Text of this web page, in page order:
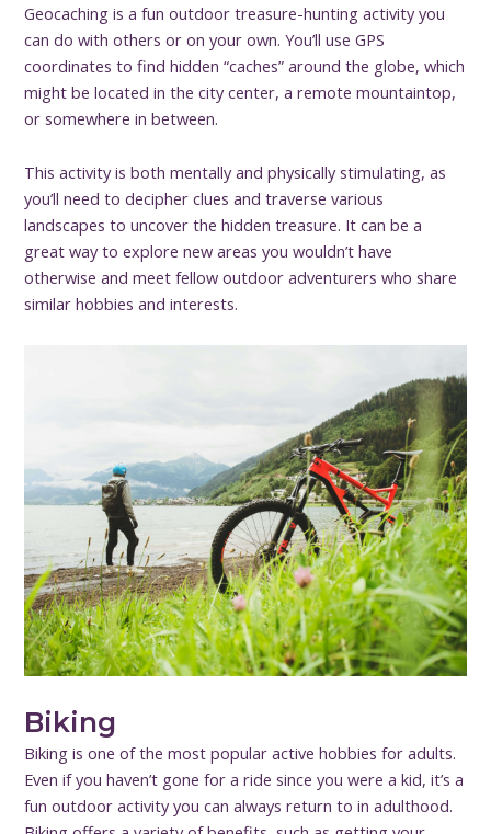
Geocaching is a fun outdoor treasure-hunting activity you
can do with others or on your own. You’ll use GPS
coordinates to find hidden “caches” around the globe, which
might be located in the city center, a remote mountaintop,
or somewhere in between.
This activity is both mentally and physically stimulating, as
you’ll need to decipher clues and traverse various
landscapes to uncover the hidden treasure. It can be a
great way to explore new areas you wouldn’t have
otherwise and meet fellow outdoor adventurers who share
similar hobbies and interests.
Biking
Biking is one of the most popular active hobbies for adults.
Even if you haven’t gone for a ride since you were a kid, it’s a
fun outdoor activity you can always return to in adulthood.